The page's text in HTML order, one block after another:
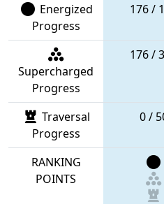
Energized
Progress
176 /
Supercharged
Progress
176 /
Traversal
Progress
0 /
RANKING
POINTS